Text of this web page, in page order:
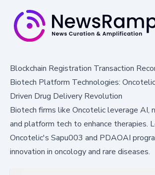
Blockchain Registration Transaction
Biotech Platform Technologies:
Driven Drug Delivery Revolution
Biotech firms like Oncotelic leverage AI,
and platform tech to enhance therapies.
Oncotelic's Sapu003 and PDAOAI
innovation in oncology and rare diseases.